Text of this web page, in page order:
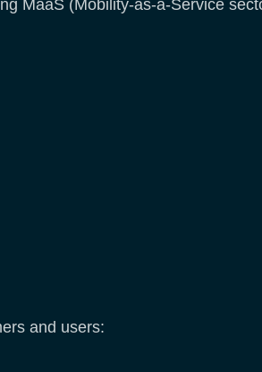
MaaS (Mobility-as-a-Service
and users: